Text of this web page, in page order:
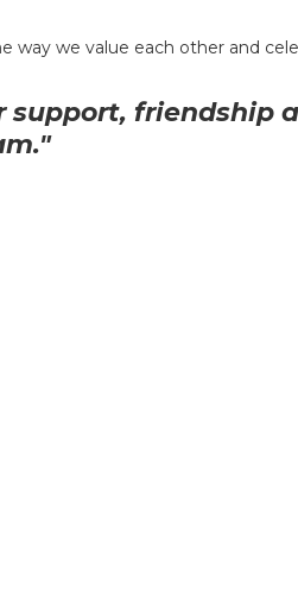
way we value each other and
friendship